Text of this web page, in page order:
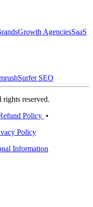
Growth AgenciesSaaS
Surfer SEO
reserved.
Policy •
Policy
Information